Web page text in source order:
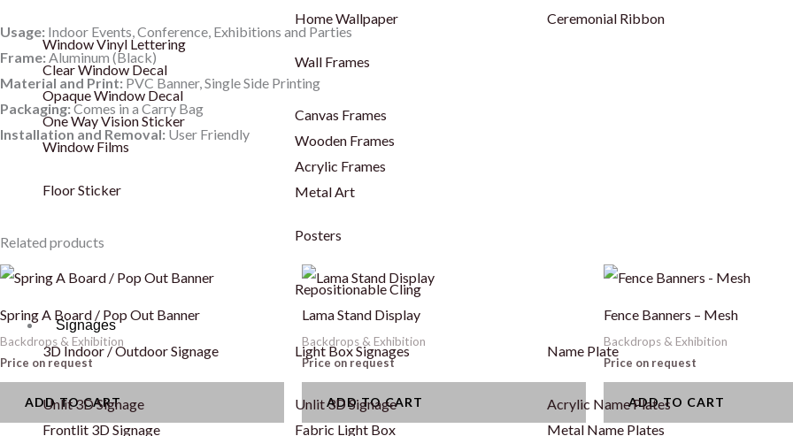
Window Vinyl Lettering
Clear Window Decal
Opaque Window Decal
One Way Vision Sticker
Window Films
Floor Sticker
Home Wallpaper
Wall Frames
Canvas Frames
Wooden Frames
Acrylic Frames
Metal Art
Posters
Repositionable Cling
Ceremonial Ribbon
Signages
3D Indoor / Outdoor Signage
Unlit 3D Signage
Frontlit 3D Signage
Light Box Signages
Unlit 3D Signage
Fabric Light Box
Name Plate
Acrylic Name Plates
Metal Name Plates
Usage: Indoor Events, Conference, Exhibitions and Parties
Frame: Aluminum (Black)
Material and Print: PVC Banner, Single Side Printing
Packaging: Comes in a Carry Bag
Installation and Removal: User Friendly
Related products
Spring A Board / Pop Out Banner
Backdrops & Exhibition
Price on request
ADD TO CART
Lama Stand Display
Backdrops & Exhibition
Price on request
ADD TO CART
Fence Banners – Mesh
Backdrops & Exhibition
Price on request
ADD TO CART